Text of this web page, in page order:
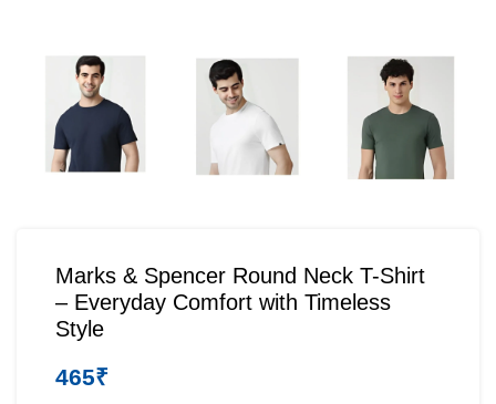
Marks & Spencer Round Neck T-Shirt
– Everyday Comfort with Timeless
Style
465₹